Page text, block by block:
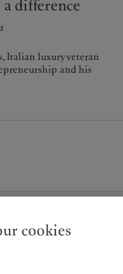
difference
Italian luxury veteran
and his
cookies